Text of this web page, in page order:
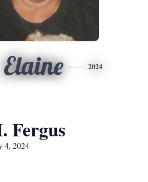
Elaine 2024
Fergus
4, 2024